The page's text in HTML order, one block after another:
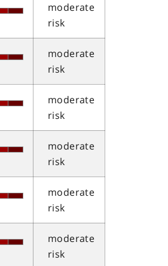
moderate
risk
moderate
risk
moderate
risk
moderate
risk
moderate
risk
moderate
risk